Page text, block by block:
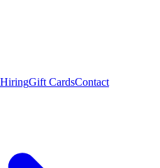
Gift CardsContact